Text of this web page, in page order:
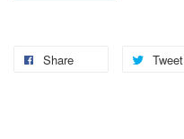
Share Tweet